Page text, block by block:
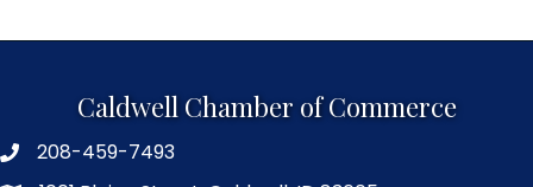
Caldwell Chamber of Commerce
208-459-7493